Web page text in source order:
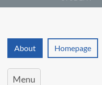
About Homepage
Menu